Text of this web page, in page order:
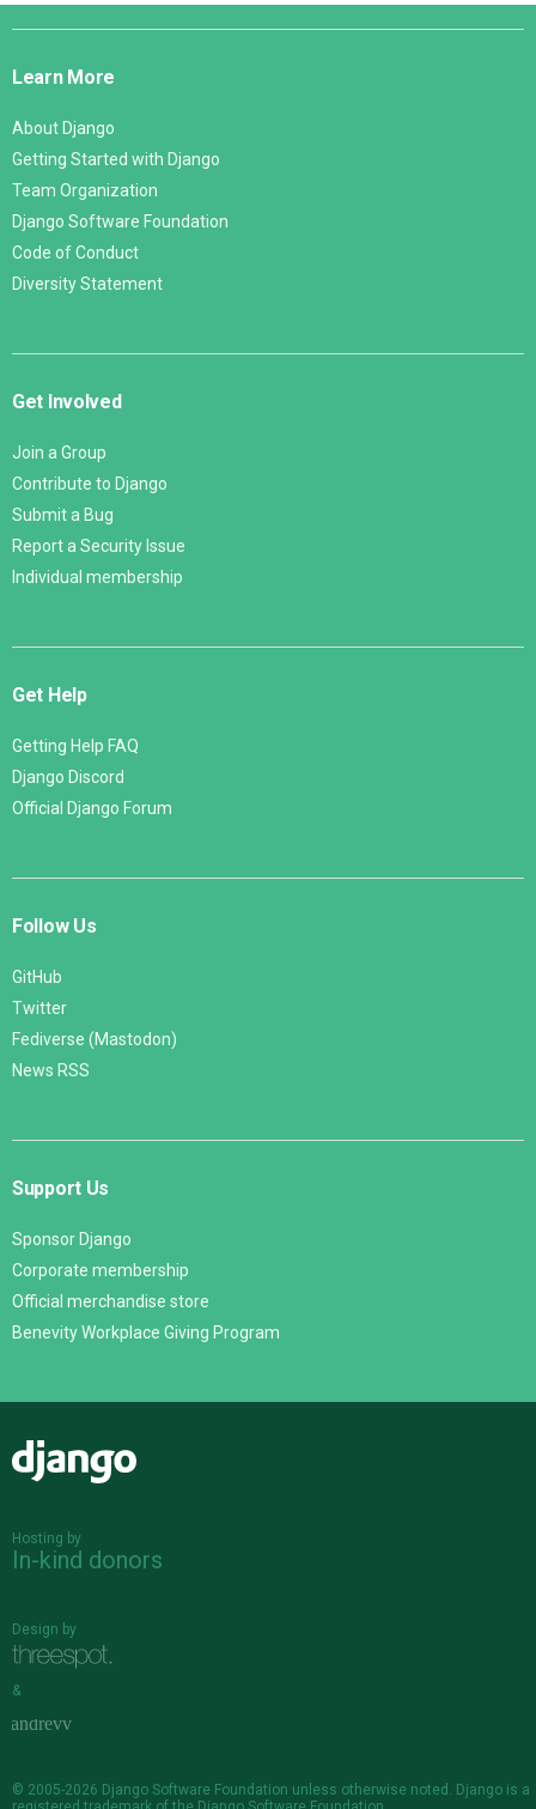
Django
Learn More
About Django
Getting Started with Django
Team Organization
Django Software Foundation
Code of Conduct
Diversity Statement
Get Involved
Join a Group
Contribute to Django
Submit a Bug
Report a Security Issue
Individual membership
Get Help
Getting Help FAQ
Django Discord
Official Django Forum
Follow Us
GitHub
Twitter
Fediverse (Mastodon)
News RSS
Support Us
Sponsor Django
Corporate membership
Official merchandise store
Benevity Workplace Giving Program
Hosting by
In-kind donors
Design by
&
© 2005-2026 Django Software Foundation unless otherwise noted. Django is a